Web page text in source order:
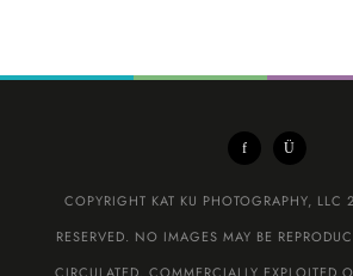
COPYRIGHT KAT KU PHOTOGRAPHY, LLC
RESERVED. NO IMAGES MAY BE